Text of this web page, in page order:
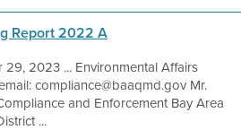
Report 2022 A
29, 2023 ... Environmental Affairs
compliance@baaqmd.gov Mr.
and Enforcement Bay Area
...